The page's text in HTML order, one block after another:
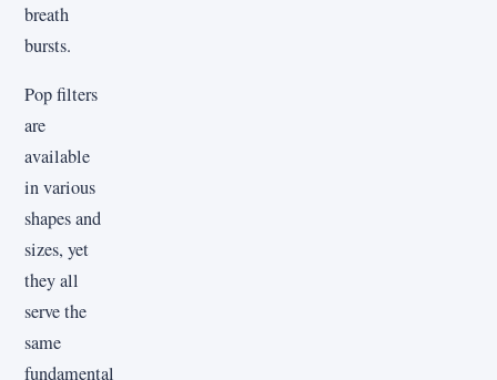
breath
bursts.
Pop filters
are
available
in various
shapes and
sizes, yet
they all
serve the
same
fundamental